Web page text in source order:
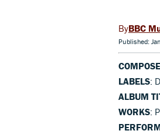
BBC
Published:
LABELS:
ALBUM
WORKS: